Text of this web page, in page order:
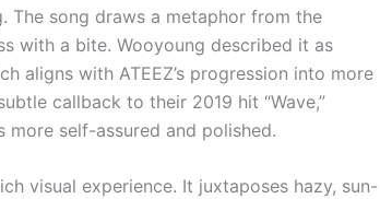
song draws a metaphor from the
with a bite. Wooyoung described it as
aligns with ATEEZ’s progression into more
callback to their 2019 hit “Wave,”
self-assured and polished.
visual experience. It juxtaposes hazy, sun-